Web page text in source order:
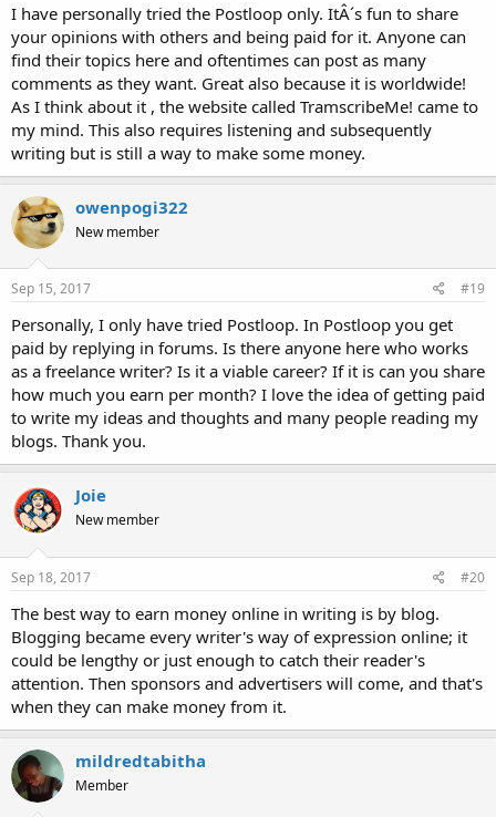
I have personally tried the Postloop only. ItÂ´s fun to share
your opinions with others and being paid for it. Anyone can
find their topics here and oftentimes can post as many
comments as they want. Great also because it is worldwide!
As I think about it , the website called TramscribeMe! came to
my mind. This also requires listening and subsequently
writing but is still a way to make some money.
owenpogi322
New member
Sep 15, 2017 #19
Personally, I only have tried Postloop. In Postloop you get
paid by replying in forums. Is there anyone here who works
as a freelance writer? Is it a viable career? If it is can you share
how much you earn per month? I love the idea of getting paid
to write my ideas and thoughts and many people reading my
blogs. Thank you.
Joie
New member
Sep 18, 2017 #20
The best way to earn money online in writing is by blog.
Blogging became every writer's way of expression online; it
could be lengthy or just enough to catch their reader's
attention. Then sponsors and advertisers will come, and that's
when they can make money from it.
mildredtabitha
Member